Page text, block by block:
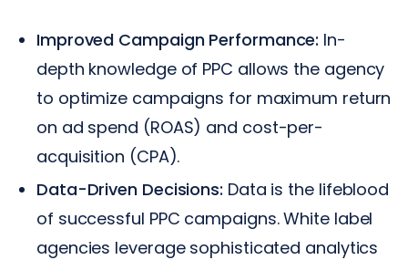
Improved Campaign Performance: In-
depth knowledge of PPC allows the agency
to optimize campaigns for maximum return
on ad spend (ROAS) and cost-per-
acquisition (CPA).
Data-Driven Decisions: Data is the lifeblood
of successful PPC campaigns. White label
agencies leverage sophisticated analytics